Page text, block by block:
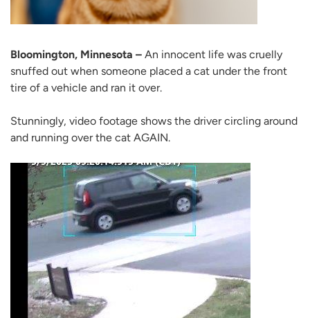
Bloomington, Minnesota – An innocent life was cruelly
snuffed out when someone placed a cat under the front
tire of a vehicle and ran it over.
Stunningly, video footage shows the driver circling around
and running over the cat AGAIN.